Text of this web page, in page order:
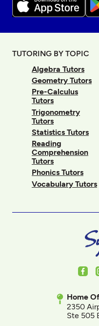
TUTORING BY TOPIC
Algebra Tutors
Geometry Tutors
Pre-Calculus
Tutors
Trigonometry
Tutors
Statistics Tutors
Reading
Comprehension
Tutors
Phonics Tutors
Vocabulary Tutors
Home
2350
Ste 505